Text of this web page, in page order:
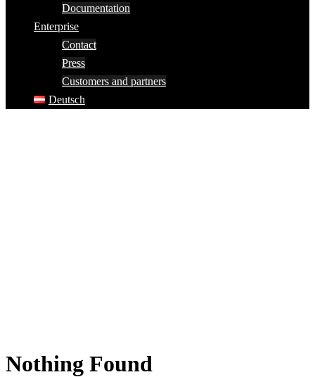
Documentation
Enterprise
Contact
Press
Customers and partners
Deutsch
Nothing Found